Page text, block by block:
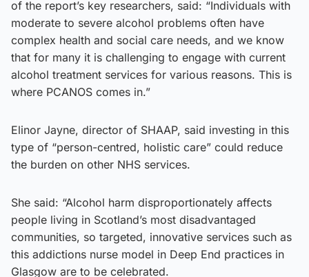
of the report’s key researchers, said: “Individuals with
moderate to severe alcohol problems often have
complex health and social care needs, and we know
that for many it is challenging to engage with current
alcohol treatment services for various reasons. This is
where PCANOS comes in.”
Elinor Jayne, director of SHAAP, said investing in this
type of “person-centred, holistic care” could reduce
the burden on other NHS services.
She said: “Alcohol harm disproportionately affects
people living in Scotland’s most disadvantaged
communities, so targeted, innovative services such as
this addictions nurse model in Deep End practices in
Glasgow are to be celebrated.